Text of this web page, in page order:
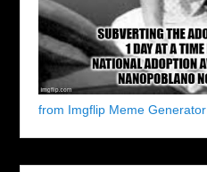
from Imgflip Meme Generator